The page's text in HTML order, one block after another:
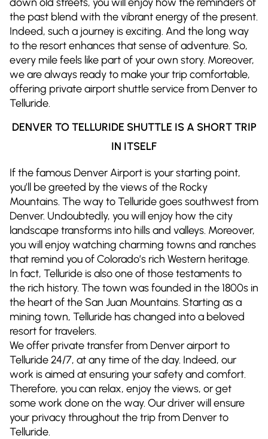
the past blend with the vibrant energy of the present.
Indeed, such a journey is exciting. And the long way
to the resort enhances that sense of adventure. So,
every mile feels like part of your own story. Moreover,
we are always ready to make your trip comfortable,
offering private airport shuttle service from Denver to
Telluride.
DENVER TO TELLURIDE SHUTTLE IS A SHORT TRIP
IN ITSELF
If the famous Denver Airport is your starting point,
you’ll be greeted by the views of the Rocky
Mountains. The way to Telluride goes southwest from
Denver. Undoubtedly, you will enjoy how the city
landscape transforms into hills and valleys. Moreover,
you will enjoy watching charming towns and ranches
that remind you of Colorado’s rich Western heritage.
In fact, Telluride is also one of those testaments to
the rich history. The town was founded in the 1800s in
the heart of the San Juan Mountains. Starting as a
mining town, Telluride has changed into a beloved
resort for travelers.
We offer private transfer from Denver airport to
Telluride 24/7, at any time of the day. Indeed, our
work is aimed at ensuring your safety and comfort.
Therefore, you can relax, enjoy the views, or get
some work done on the way. Our driver will ensure
your privacy throughout the trip from Denver to
Telluride.